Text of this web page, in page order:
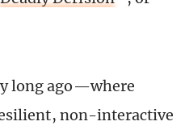
long ago—where
non-interactive